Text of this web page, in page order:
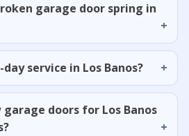
garage door spring in
service in Los Banos?
doors for Los Banos